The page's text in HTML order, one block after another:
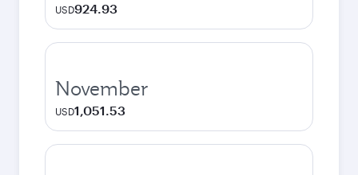
USD924.93
November
USD1,051.53